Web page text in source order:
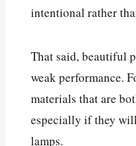
intentional rather
That said, beautiful
weak performance.
materials that are
especially if they
lamps.